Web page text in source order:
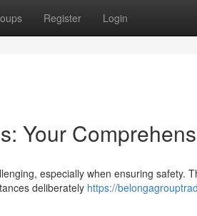
Register Login
Your
especially when ensuring safety.
deliberately https://